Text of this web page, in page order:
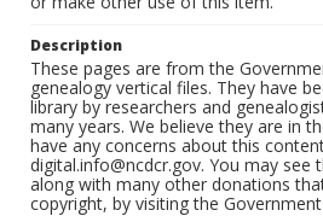
Description
These pages are from the
genealogy vertical files. They have
library by researchers and
many years. We believe they are in
have any concerns about this
digital.info@ncdcr.gov. You may see
along with many other donations
copyright, by visiting the